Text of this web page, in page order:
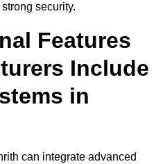
security.
Features
Include
in
can integrate advanced